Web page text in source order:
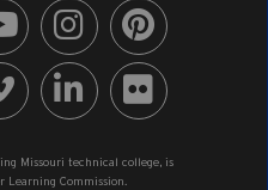
Missouri technical college, is
Learning Commission.